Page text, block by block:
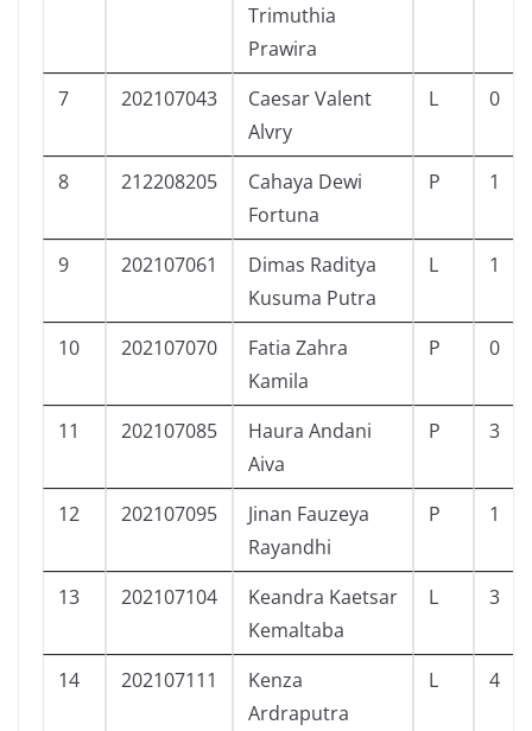
Trimuthia
Prawira
7 202107043
Caesar Valent
Alvry
L 0
8 212208205
Cahaya Dewi
Fortuna
P 1
9 202107061
Dimas Raditya
Kusuma Putra
L 1
10 202107070
Fatia Zahra
Kamila
P 0
11 202107085
Haura Andani
Aiva
P 3
12 202107095
Jinan Fauzeya
Rayandhi
P 1
13 202107104
Keandra Kaetsar
Kemaltaba
L 3
14 202107111
Kenza
Ardraputra
L 4